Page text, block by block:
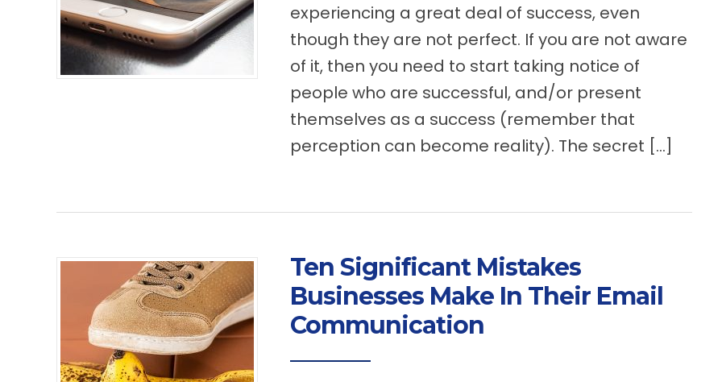
experiencing a great deal of success, even
though they are not perfect. If you are not aware
of it, then you need to start taking notice of
people who are successful, and/or present
themselves as a success (remember that
perception can become reality). The secret […]
Ten Significant Mistakes
Businesses Make In Their Email
Communication